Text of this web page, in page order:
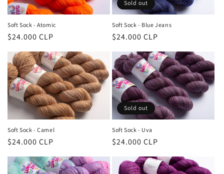
Soft Sock - Atomic
Regular
$24.000 CLP
Sold out
Soft Sock - Blue Jeans
Regular
$24.000 CLP
Soft Sock - Camel
Regular
price
$24.000 CLP
Sold out
Soft Sock - Uva
Regular
$24.000 CLP